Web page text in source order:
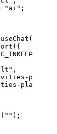
"ai" ;
useChat ({
({
,
planner"
( "" );